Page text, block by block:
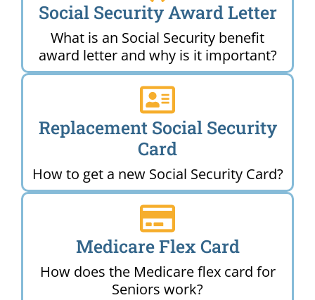
Social Security Award Letter
What is an Social Security benefit
award letter and why is it important?
Replacement Social Security
Card
How to get a new Social Security Card?
Medicare Flex Card
How does the Medicare flex card for
Seniors work?